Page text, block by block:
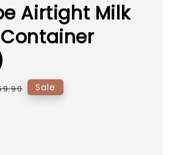
Airtight Milk
Sale